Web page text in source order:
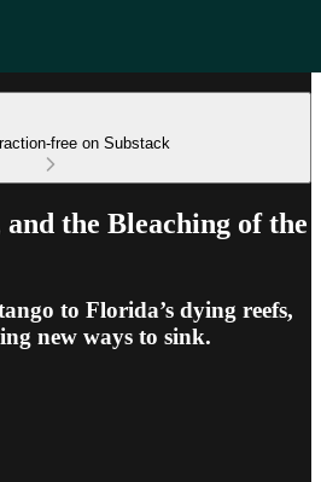
free on Substack
and the Bleaching of the
to Florida’s dying reefs,
new ways to sink.